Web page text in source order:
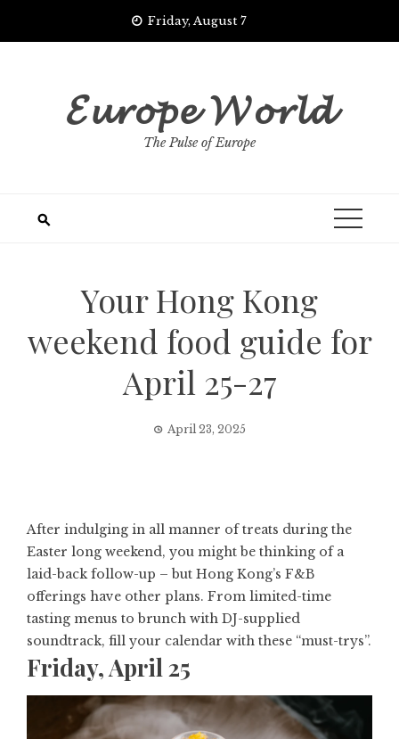
Friday, August 7
𝓔𝓾𝓻𝓸𝓹𝓮 𝓦𝓸𝓻𝓵𝓭
The Pulse of Europe
Your Hong Kong
weekend food guide for
April 25-27
April 23, 2025
After indulging in all manner of treats during the
Easter long weekend, you might be thinking of a
laid-back follow-up – but Hong Kong’s F&B
offerings have other plans. From limited-time
tasting menus to brunch with DJ-supplied
soundtrack, fill your calendar with these “must-trys”.
Friday, April 25